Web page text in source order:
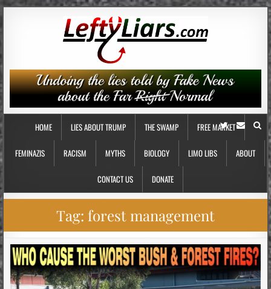
HOME LIES ABOUT TRUMP THE SWAMP FREE MARKET
FEMINAZIS RACISM MYTHS BIOLOGY LIMO LIBS ABOUT
CONTACT US DONATE
Tag: forest management